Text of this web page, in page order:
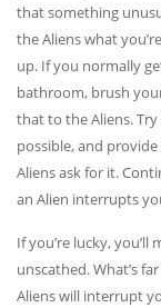
that something
the Aliens what
up. If you normally
bathroom, brush
that to the Aliens.
possible, and
Aliens ask for it.
an Alien interrupts
If you’re lucky,
unscathed. What’s
Aliens will interrupt